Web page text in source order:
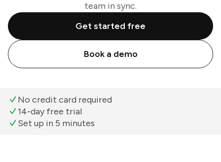
team in sync.
Get started free
Book a demo
No credit card required
14-day free trial
Set up in 5 minutes